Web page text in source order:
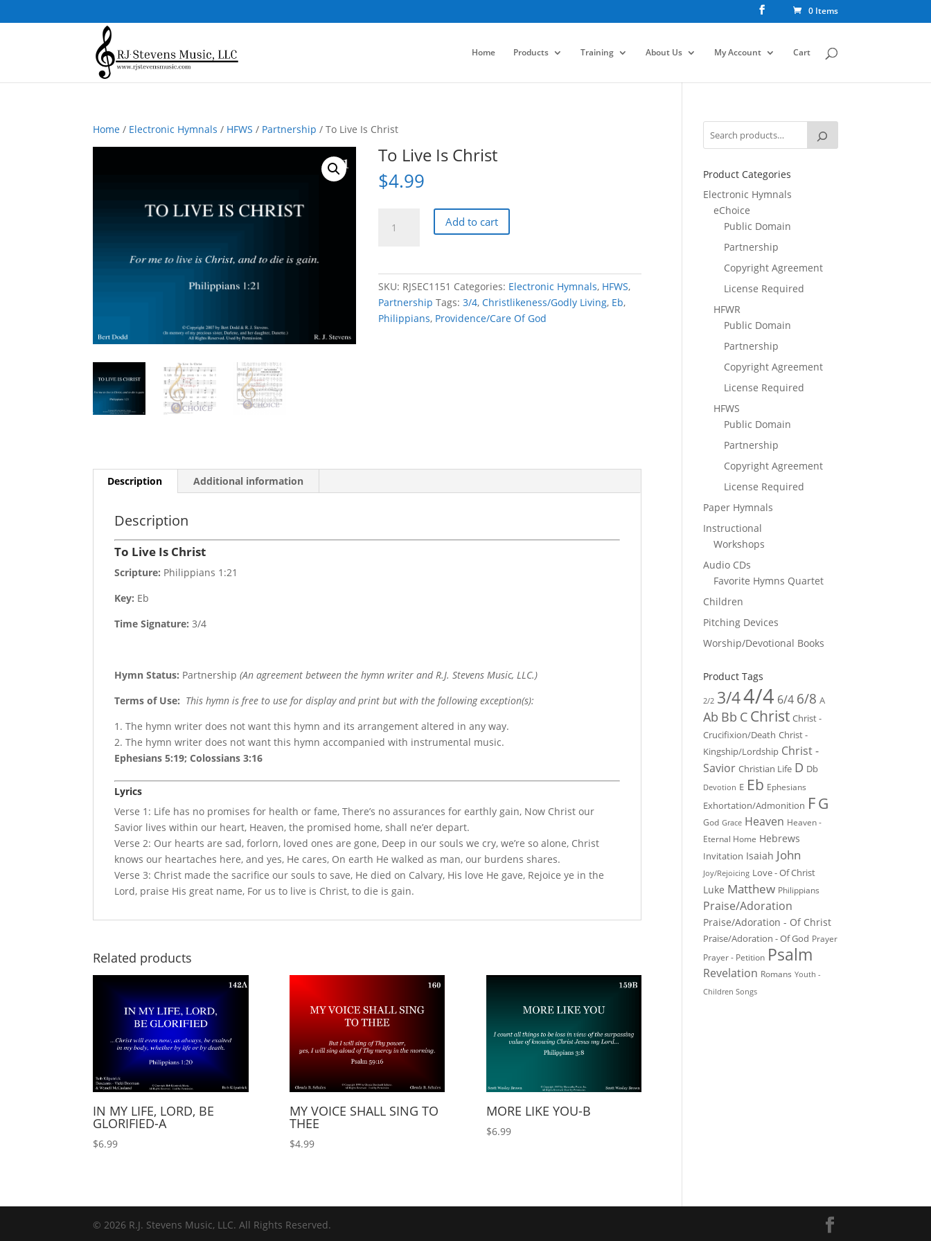
0 Items
Home Products Training About Us My Account Cart
Home / Electronic Hymnals / HFWS / Partnership / To Live Is Christ
To Live Is Christ
$4.99
Live
Add to cart
SKU: RJSEC1151 Categories: Electronic Hymnals, HFWS,
Partnership Tags:3/4,Christlikeness/Godly Living, Eb,
Philippians, Providence/Care Of God
Description Additional information
Description
To Live Is Christ
Scripture: Philippians 1:21
Key: Eb
Time Signature:3/4
Hymn Status: Partnership(An agreement between the hymn writer and R.J. Stevens Music, LLC.)
Terms of Use: This hymn is free to use for display and print but with the following exception(s):
1. The hymn writer does not want this hymn and its arrangement altered in any way.
2. The hymn writer does not want this hymn accompanied with instrumental music.
Ephesians 5:19; Colossians 3:16
Lyrics
Verse 1: Life has no promises for health or fame, There’s no assurances for earthly gain, Now Christ our
Savior lives within our heart, Heaven, the promised home, shall ne’er depart.
Verse 2: Our hearts are sad, forlorn, loved ones are gone, Deep in our souls we cry, we’re so alone, Christ
knows our heartaches here, and yes, He cares, On earth He walked as man, our burdens shares.
Verse 3: Christ made the sacrifice our souls to save, He died on Calvary, His love He gave, Rejoice ye in the
Lord, praise His great name, For us to live is Christ, to die is gain.
Related products
IN MY LIFE, LORD, BE
GLORIFIED-A
$6.99
MY VOICE SHALL SING TO
THEE
$4.99
MORE LIKE YOU-B
$6.99
Product Categories
Electronic Hymnals
eChoice
Public Domain
Partnership
Copyright Agreement
License Required
HFWR
Public Domain
Partnership
Copyright Agreement
License Required
HFWS
Public Domain
Partnership
Copyright Agreement
License Required
Paper Hymnals
Instructional
Workshops
Audio CDs
Favorite Hymns Quartet
Children
Pitching Devices
Worship/Devotional Books
Product Tags
2/2 3/44/4 6/4 6/8 A
Ab Bb C Christ Christ -
Crucifixion/Death Christ -
Kingship/Lordship Christ -
Savior Christian Life D Db
Devotion E Eb Ephesians
Exhortation/Admonition FG
God Grace Heaven Heaven -
Eternal Home Hebrews
Invitation Isaiah John
Joy/Rejoicing Love - Of Christ
Luke Matthew Philippians
Praise/Adoration
Praise/Adoration - Of Christ
Praise/Adoration - Of God Prayer
Prayer - Petition Psalm
Revelation Romans Youth -
Children Songs
© 2026 R.J. Stevens Music, LLC. All Rights Reserved.